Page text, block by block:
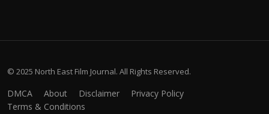
© 2025 North East Film Journal. All Rights Reserved.
DMCA About Disclaimer
Privacy Policy
Terms & Conditions